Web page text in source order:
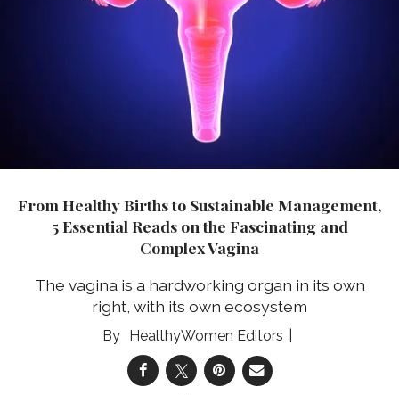
From Healthy Births to Sustainable Management,
5 Essential Reads on the Fascinating and
Complex Vagina
The vagina is a hardworking organ in its own
right, with its own ecosystem
HealthyWomen Editors